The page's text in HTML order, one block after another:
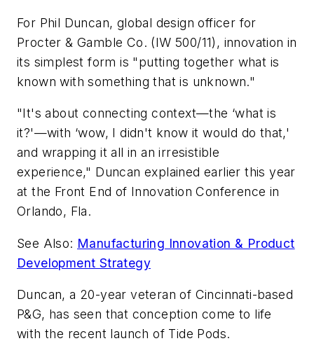
For Phil Duncan, global design officer for
Procter & Gamble Co. (IW 500/11), innovation in
its simplest form is "putting together what is
known with something that is unknown."
"It's about connecting context—the ‘what is
it?'—with ‘wow, I didn't know it would do that,'
and wrapping it all in an irresistible
experience," Duncan explained earlier this year
at the Front End of Innovation Conference in
Orlando, Fla.
See Also: Manufacturing Innovation & Product
Development Strategy
Duncan, a 20-year veteran of Cincinnati-based
P&G, has seen that conception come to life
with the recent launch of Tide Pods.